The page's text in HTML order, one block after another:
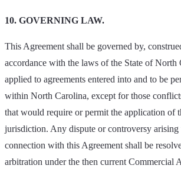
10. GOVERNING LAW.
This Agreement shall be governed by,
accordance with the laws of the State of North
applied to agreements entered into and to be
within North Carolina, except for those
that would require or permit the application of
jurisdiction. Any dispute or controversy
connection with this Agreement shall be
arbitration under the then current Commercial